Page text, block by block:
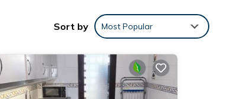
Sort by Most Popular